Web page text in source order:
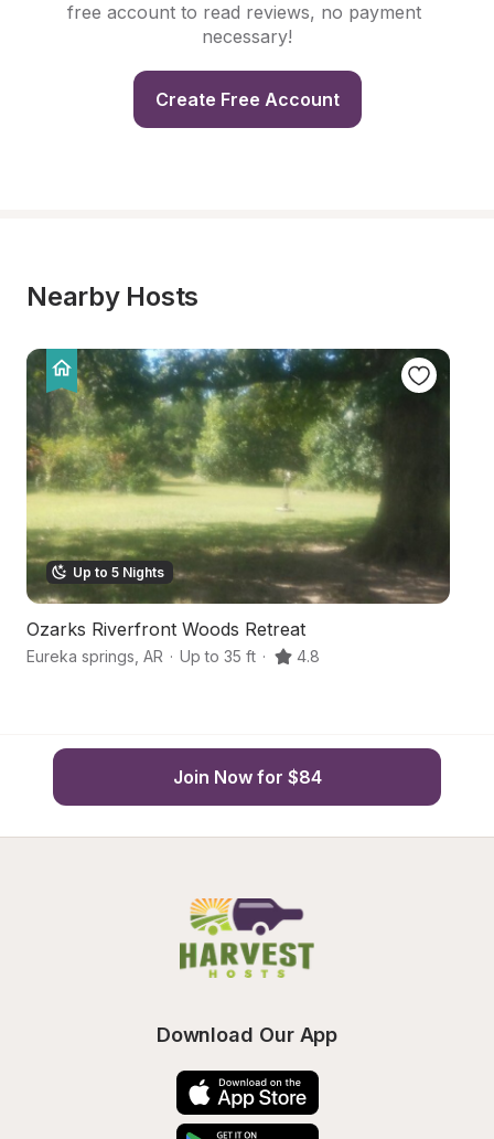
free account to read reviews, no payment
necessary!
Create Free Account
Nearby Hosts
Up to 5 Nights
Ozarks Riverfront Woods Retreat
Eureka springs AR · Up to 35 ft · 4.8
Join Now for $84
Download Our App